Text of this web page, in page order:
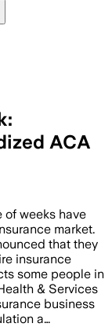
ACA
weeks have
market.
that they
insurance
some people in
& Services
business
a…